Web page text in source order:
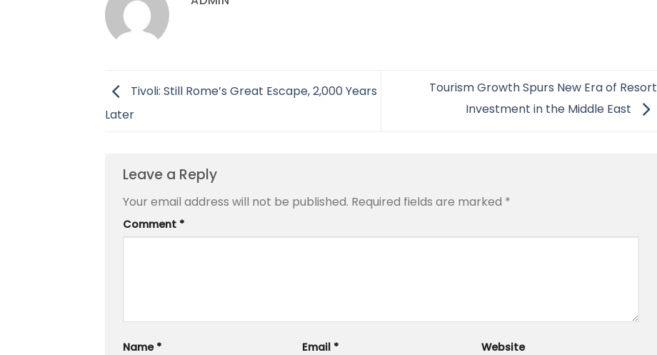
Tivoli: Still Rome’s Great Escape, 2,000 Years
Later
Tourism Growth Spurs New Era of Resort
Investment in the Middle East
Leave a Reply
Your email address will not be published. Required fields are marked *
Comment *
Name * Email * Website